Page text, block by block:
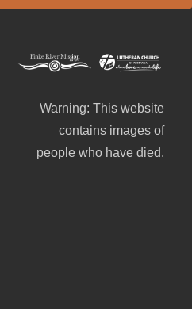
Warning: This website
contains images of
people who have died.